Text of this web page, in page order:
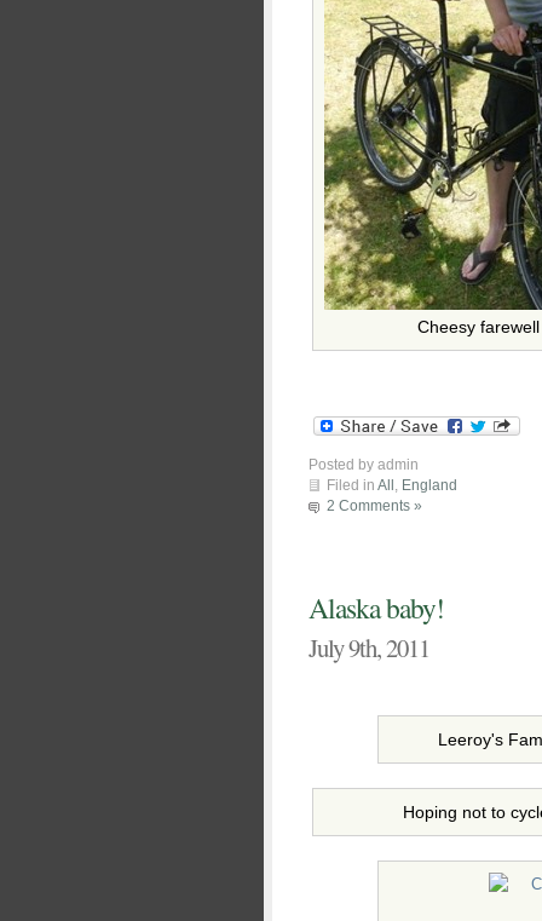
Cheesy
Posted by admin
Filed in All
England
2 Comments »
Alaska baby!
July 9th, 2011
Leeroy's
Hoping not to